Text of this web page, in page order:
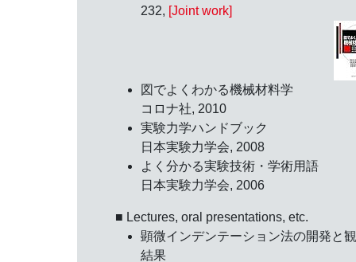
232, [Joint work]
図でよくわかる機械材料学
コロナ社, 2010
実験力学ハンドブック
日本実験力学会, 2008
よく分かる実験技術・学術用語
日本実験力学会, 2006
■ Lectures, oral presentations, etc.
顕微インデンテーション法の開発と
結果